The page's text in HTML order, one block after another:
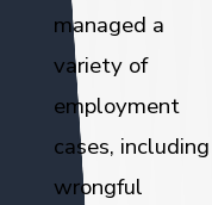
managed a
variety of
employment
cases, including
wrongful